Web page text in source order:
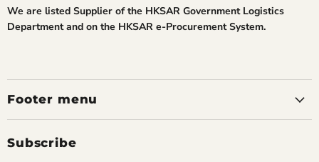
We are listed Supplier of the HKSAR Government Logistics
Department and on the HKSAR e-Procurement System.
Footer menu
Subscribe